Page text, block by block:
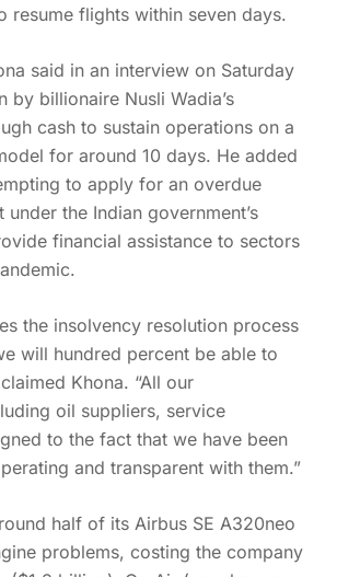
resume flights within seven days.
said in an interview on Saturday
by billionaire Nusli Wadia’s
cash to sustain operations on a
for around 10 days. He added
to apply for an overdue
the Indian government’s
financial assistance to sectors
the insolvency resolution process
will hundred percent be able to
Khona. “All our
oil suppliers, service
to the fact that we have been
and transparent with them.”
half of its Airbus SE A320neo
problems, costing the company